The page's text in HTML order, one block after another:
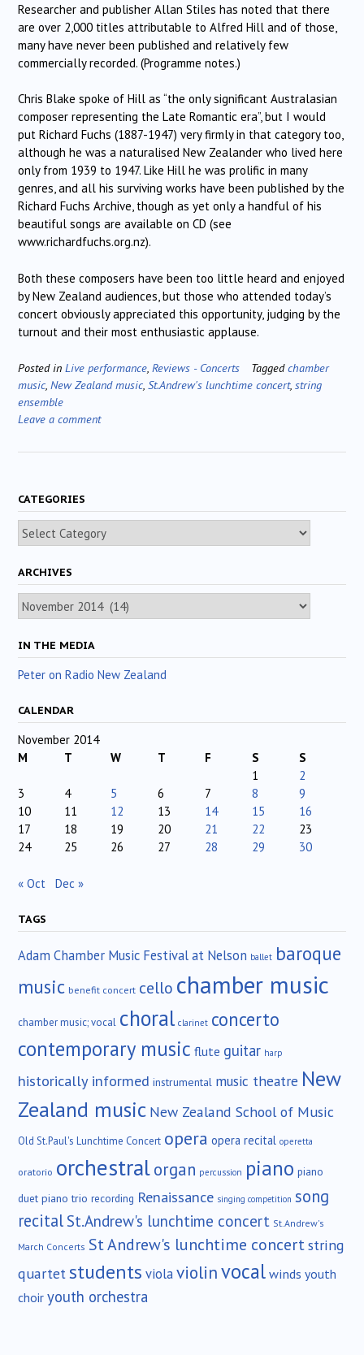
Researcher and publisher Allan Stiles has noted that there
are over 2,000 titles attributable to Alfred Hill and of those,
many have never been published and relatively few
commercially recorded. (Programme notes.)
Chris Blake spoke of Hill as “the only significant Australasian
composer representing the Late Romantic era”, but I would
put Richard Fuchs (1887-1947) very firmly in that category too,
although he was a naturalised New Zealander who lived here
only from 1939 to 1947. Like Hill he was prolific in many
genres, and all his surviving works have been published by the
Richard Fuchs Archive, though as yet only a handful of his
beautiful songs are available on CD (see
www.richardfuchs.org.nz).
Both these composers have been too little heard and enjoyed
by New Zealand audiences, but those who attended today’s
concert obviously appreciated this opportunity, judging by the
turnout and their most enthusiastic applause.
Posted in Live performance, Reviews - Concerts Taggedchamber
music, New Zealand music, St.Andrew's lunchtime concert, string
ensemble
Leave a comment
CATEGORIES
Categories
ARCHIVES
Archives
IN THE MEDIA
Peter on Radio New Zealand
CALENDAR
November 2014
M
T W T F S
S
1
2
3
4 5 6 7 8
9
10
11 12 13 14 15
16
17
18 19 20 21 22
23
24
25 26 27 28 29 30
« Oct Dec »
TAGS
Adam Chamber Music Festival at Nelson ballet baroque
music benefit concert cello chamber music
chamber music; vocal choral clarinet concerto
contemporary music flute guitar harp
historically informed instrumental music theatre New
Zealand music New Zealand School of Music
Old St.Paul's Lunchtime Concert opera opera recital operetta
oratorio orchestralorgan percussion piano piano
duet piano trio recording Renaissance singing competition song
recital St.Andrew's lunchtime concert St.Andrew's
March Concerts St Andrew's lunchtime concertstring
quartetstudents violaviolinvocalwinds youth
choir youth orchestra